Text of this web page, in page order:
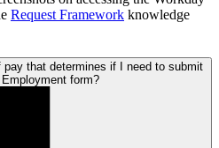
Request Framework knowledge
pay that determines if I need to submit
form?